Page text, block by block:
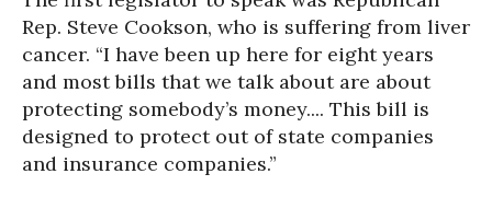
Rep. Steve Cookson, who is suffering from liver
cancer. “I have been up here for eight years
and most bills that we talk about are about
protecting somebody’s money.... This bill is
designed to protect out of state companies
and insurance companies.”